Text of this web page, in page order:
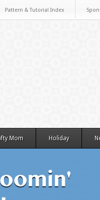
Pattern & Tutorial Index
Mom Holiday